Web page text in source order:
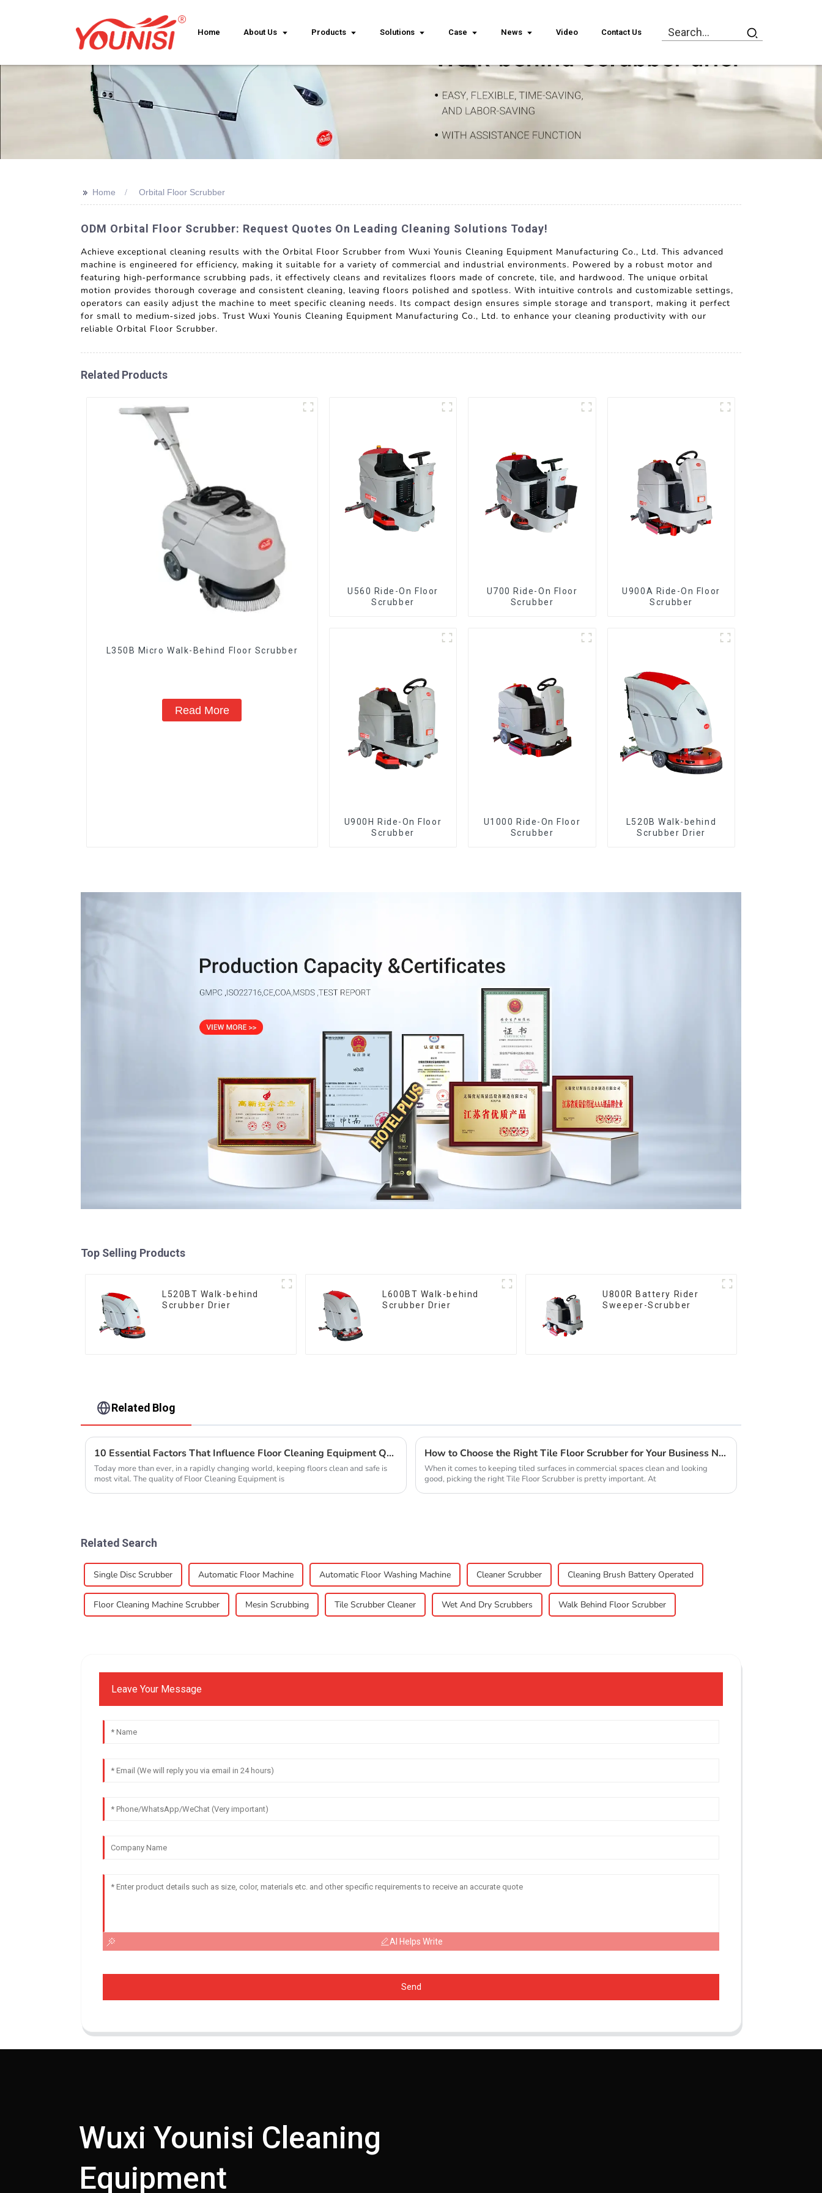
Home About Us Products Solutions Case News Video Contact Us
>> Home Orbital Floor Scrubber
ODM Orbital Floor Scrubber: Request Quotes On Leading Cleaning Solutions Today!
Achieve exceptional cleaning results with the Orbital Floor Scrubber from Wuxi Younis Cleaning Equipment Manufacturing Co., Ltd. This advanced
machine is engineered for efficiency, making it suitable for a variety of commercial and industrial environments. Powered by a robust motor and
featuring high-performance scrubbing pads, it effectively cleans and revitalizes floors made of concrete, tile, and hardwood. The unique orbital
motion provides thorough coverage and consistent cleaning, leaving floors polished and spotless. With intuitive controls and customizable settings,
operators can easily adjust the machine to meet specific cleaning needs. Its compact design ensures simple storage and transport, making it perfect
for small to medium-sized jobs. Trust Wuxi Younis Cleaning Equipment Manufacturing Co., Ltd. to enhance your cleaning productivity with our
reliable Orbital Floor Scrubber.
Related Products
L350B Micro Walk-Behind Floor Scrubber
Read More
U560 Ride-On Floor
Scrubber
U700 Ride-On Floor
Scrubber
U900A Ride-On Floor
Scrubber
U900H Ride-On Floor
Scrubber
U1000 Ride-On Floor
Scrubber
L520B Walk-behind
Scrubber Drier
Top Selling Products
L520BT Walk-behind
Scrubber Drier
L600BT Walk-behind
Scrubber Drier
U800R Battery Rider
Sweeper-Scrubber
Related Blog
10 Essential Factors That Influence Floor Cleaning Equipment Quality
Today more than ever, in a rapidly changing world, keeping floors clean and safe is
most vital. The quality of Floor Cleaning Equipment is
How to Choose the Right Tile Floor Scrubber for Your Business Needs
When it comes to keeping tiled surfaces in commercial spaces clean and looking
good, picking the right Tile Floor Scrubber is pretty important. At
Related Search
Single Disc Scrubber Automatic Floor Machine Automatic Floor Washing Machine Cleaner Scrubber Cleaning Brush Battery Operated
Floor Cleaning Machine Scrubber Mesin Scrubbing Tile Scrubber Cleaner Wet And Dry Scrubbers Walk Behind Floor Scrubber
Leave Your Message
AI Helps Write
Send
Wuxi Younisi Cleaning
Equipment